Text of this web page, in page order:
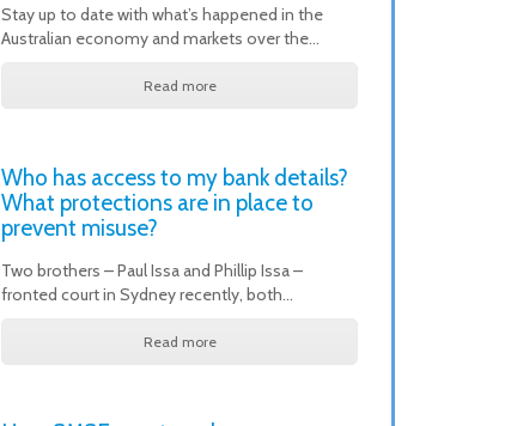
Stay up to date with what’s happened in the
Australian economy and markets over the…
Read more
Who has access to my bank details?
What protections are in place to
prevent misuse?
Two brothers – Paul Issa and Phillip Issa –
fronted court in Sydney recently, both…
Read more